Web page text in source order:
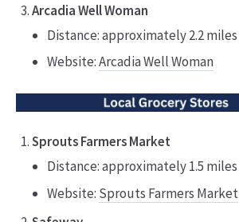
Arcadia Well Woman
Distance: approximately 2.2 miles
Website:Arcadia Well Woman
Sprouts Farmers Market
Distance: approximately 1.5 miles
Website: Sprouts Farmers Market